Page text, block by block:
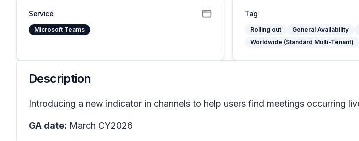
Service
Microsoft Teams
Tag
Rolling out General Availability
Worldwide (Standard Multi-Tenant)
Description
Introducing a new indicator in channels to help users find meetings occurring
GA date: March CY2026